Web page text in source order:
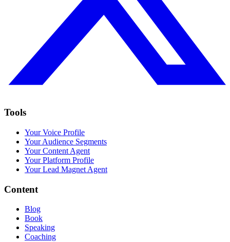
Tools
Your Voice Profile
Your Audience Segments
Your Content Agent
Your Platform Profile
Your Lead Magnet Agent
Content
Blog
Book
Speaking
Coaching